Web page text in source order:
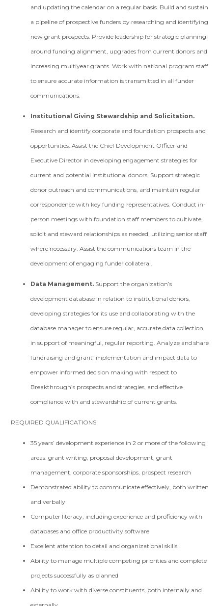
and updating the calendar on a regular basis. Build and sustain
a pipeline of prospective funders by researching and identifying
new grant prospects. Provide leadership for strategic planning
around funding alignment, upgrades from current donors and
increasing multi­year grants. Work with national program staff
to ensure accurate information is transmitted in all funder
communications.
Institutional Giving Stewardship and Solicitation.
Research and identify corporate and foundation prospects and
opportunities. Assist the Chief Development Officer and
Executive Director in developing engagement strategies for
current and potential institutional donors. Support strategic
donor outreach and communications, and maintain regular
correspondence with key funding representatives. Conduct in­
person meetings with foundation staff members to cultivate,
solicit and steward relationships as needed, utilizing senior staff
where necessary. Assist the communications team in the
development of engaging funder collateral.
Data Management. Support the organization’s
development database in relation to institutional donors,
developing strategies for its use and collaborating with the
database manager to ensure regular, accurate data collection
in support of meaningful, regular reporting. Analyze and share
fundraising and grant implementation and impact data to
empower informed decision making with respect to
Breakthrough’s prospects and strategies, and effective
compliance with and stewardship of current grants.
REQUIRED QUALIFICATIONS
3­5 years’ development experience in 2 or more of the following
areas: grant writing, proposal development, grant
management, corporate sponsorships, prospect research
Demonstrated ability to communicate effectively, both written
and verbally
Computer literacy, including experience and proficiency with
databases and office productivity software
Excellent attention to detail and organizational skills
Ability to manage multiple competing priorities and complete
projects successfully as planned
Ability to work with diverse constituents, both internally and